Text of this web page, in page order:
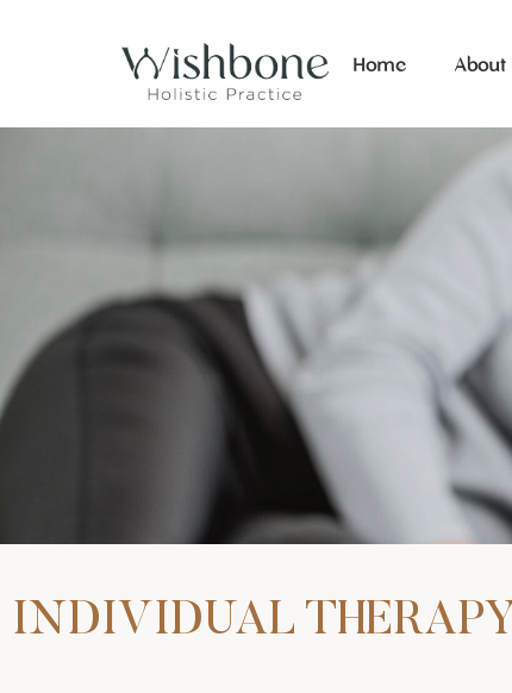
Home About
INDIVIDUAL THERAPY